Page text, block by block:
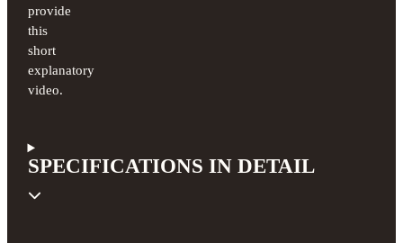
provide
this
short
explanatory
video.
SPECIFICATIONS IN DETAIL